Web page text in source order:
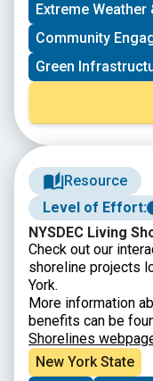
Extreme Weather
Community
Green
Resource
Level of Effort:
NYSDEC Living
Check out our
shoreline projects
York.
More information
benefits can be
Shorelines
New York State